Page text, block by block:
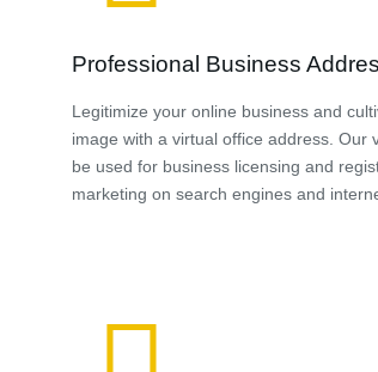
Professional Business
Legitimize your online business and
image with a virtual office address. Our
be used for business licensing and
marketing on search engines and